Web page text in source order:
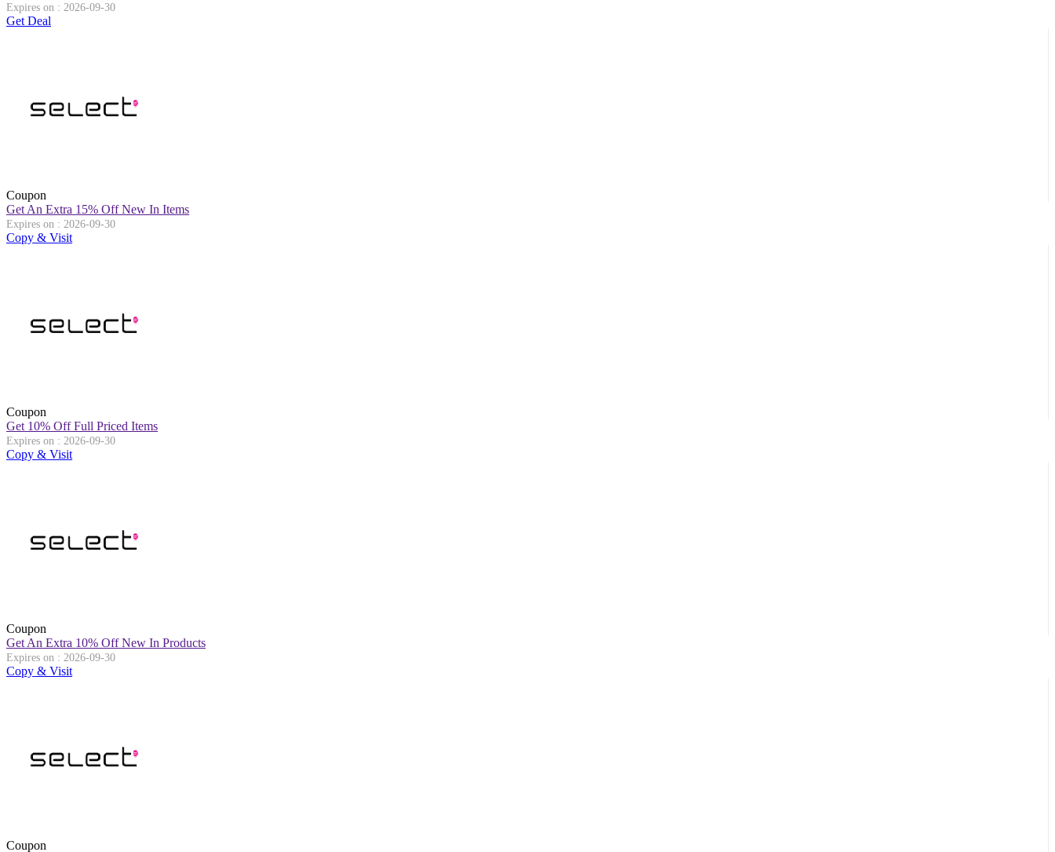
Expires on : 2026-09-30
Get Deal
Coupon
Get An Extra 15% Off New In Items
Expires on : 2026-09-30
Copy & Visit
Coupon
Get 10% Off Full Priced Items
Expires on : 2026-09-30
Copy & Visit
Coupon
Get An Extra 10% Off New In Products
Expires on : 2026-09-30
Copy & Visit
Coupon